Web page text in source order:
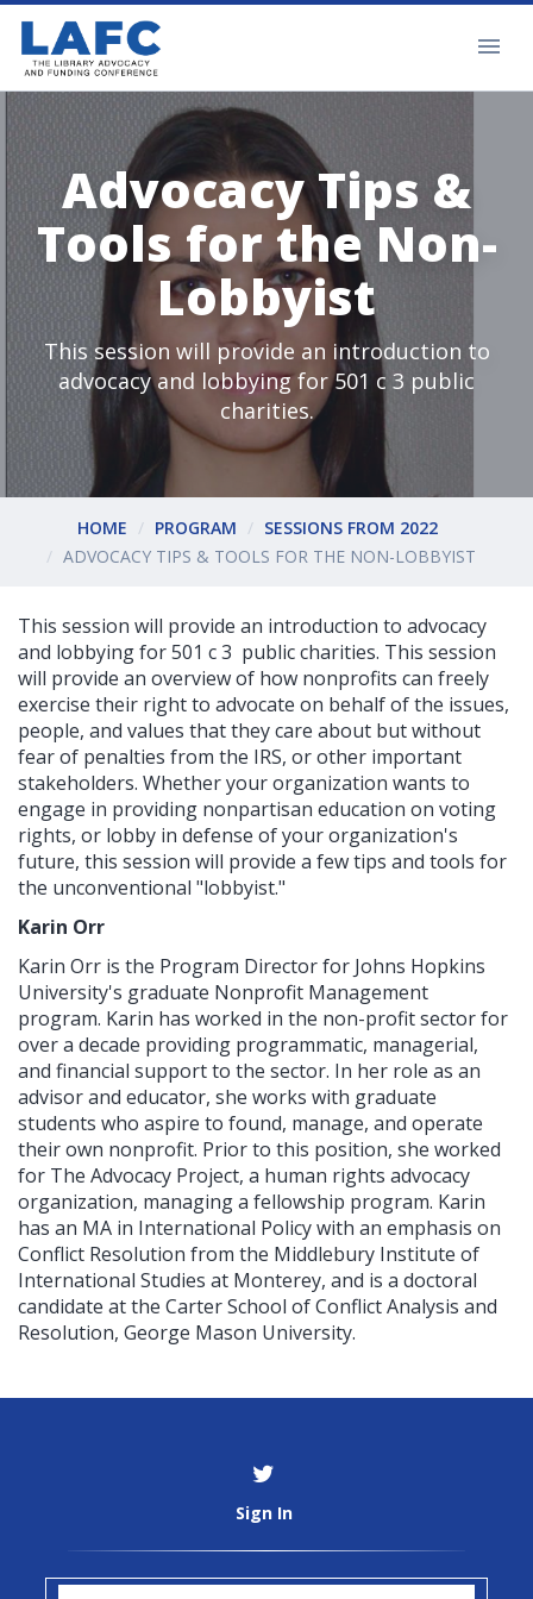
Advocacy Tips &
Tools for the Non-
Lobbyist
This session will provide an introduction to
advocacy and lobbying for 501 c 3 public
charities.
HOME PROGRAM
SESSIONS FROM 2022
ADVOCACY TIPS & TOOLS FOR THE NON-LOBBYIST
This session will provide an introduction to advocacy
and lobbying for 501 c 3 public charities. This session
will provide an overview of how nonprofits can freely
exercise their right to advocate on behalf of the issues,
people, and values that they care about but without
fear of penalties from the IRS, or other important
stakeholders. Whether your organization wants to
engage in providing nonpartisan education on voting
rights, or lobby in defense of your organization's
future, this session will provide a few tips and tools for
the unconventional "lobbyist."
Karin Orr
Karin Orr is the Program Director for Johns Hopkins
University's graduate Nonprofit Management
program. Karin has worked in the non-profit sector for
over a decade providing programmatic, managerial,
and financial support to the sector. In her role as an
advisor and educator, she works with graduate
students who aspire to found, manage, and operate
their own nonprofit. Prior to this position, she worked
for The Advocacy Project, a human rights advocacy
organization, managing a fellowship program. Karin
has an MA in International Policy with an emphasis on
Conflict Resolution from the Middlebury Institute of
International Studies at Monterey, and is a doctoral
candidate at the Carter School of Conflict Analysis and
Resolution, George Mason University.
Sign In